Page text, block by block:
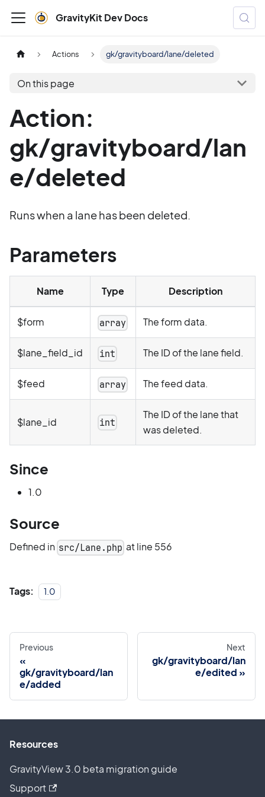
GravityKit Dev Docs
Actions gk/gravityboard/lane/deleted
On this page
Action:
gk/gravityboard/lan
e/deleted
Runs when a lane has been deleted.
Parameters
Name Type Description
$form array The form data.
$lane_field_id int The ID of the lane field.
$feed array The feed data.
$lane_id int
The ID of the lane that
was deleted.
Since
1.0
Source
Defined in src/Lane.php at line 556
Tags: 1.0
Previous
gk/gravityboard/lan
e/added
Next
gk/gravityboard/lan
e/edited
Resources
GravityView 3.0 beta migration guide
Support